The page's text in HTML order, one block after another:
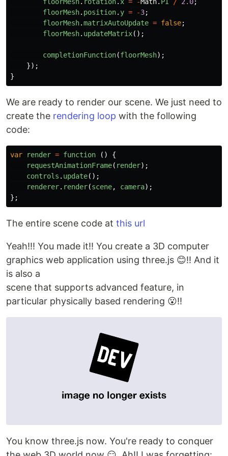
floorMesh. position. y = -3;
floorMesh.matrixAutoUpdate = false;
floorMesh. updateMatrix();
completionFunction(floorMesh);
});
}
We are ready to render our scene. We just need to
create the rendering loop with the following
code:
var render = function ()
{
requestAnimationFrame( render);
controls . update();
renderer. render(scene, camera);
};
The entire scene code at this url
Yeah!!! You made it!! You create a 3D computer
graphics web application using three.js 😊!! And it
is also a
scene that supports advanced feature, in
particular physically based rendering 😮!!
You know three.js now. You're ready to conquer